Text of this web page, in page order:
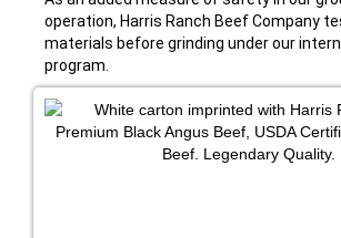
operation, Harris Ranch Beef Company
materials before grinding under our
program.